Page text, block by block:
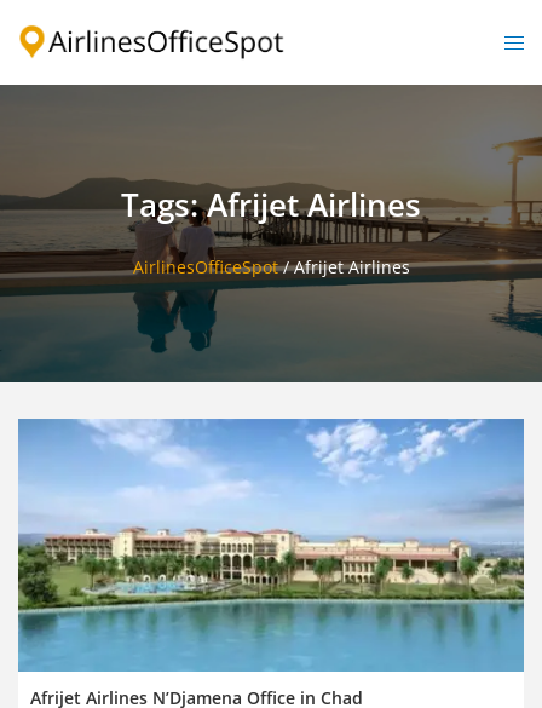
Tags: Afrijet Airlines
AirlinesOfficeSpot/Afrijet Airlines
Afrijet Airlines N’Djamena Office in Chad